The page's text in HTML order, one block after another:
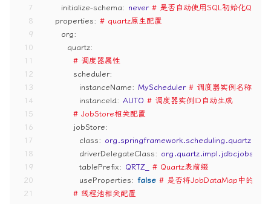
7
8
9
10
11
12
13
14
15
16
17
18
19
20
21
initialize-schema: never # 是否自动使用SQL初始化
properties: # quartz原生配置
org:
quartz:
# 调度器属性
scheduler:
instanceName: MyScheduler # 调度器实例名称
instanceId: AUTO # 调度器实例ID自动生成
# JobStore相关配置
jobStore:
class:
driverDelegateClass:
tablePrefix: QRTZ_
# Quartz表前缀
useProperties: false # 是否将JobDataMap中的属性
# 线程池相关配置